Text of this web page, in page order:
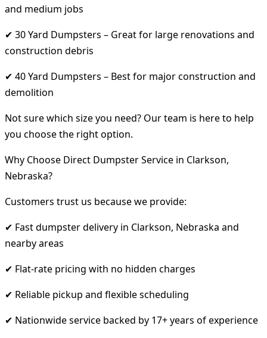
and medium jobs
✔ 30 Yard Dumpsters – Great for large renovations and
construction debris
✔ 40 Yard Dumpsters – Best for major construction and
demolition
Not sure which size you need? Our team is here to help
you choose the right option.
Why Choose Direct Dumpster Service in Clarkson,
Nebraska?
Customers trust us because we provide:
✔ Fast dumpster delivery in Clarkson, Nebraska and
nearby areas
✔ Flat-rate pricing with no hidden charges
✔ Reliable pickup and flexible scheduling
✔ Nationwide service backed by 17+ years of experience